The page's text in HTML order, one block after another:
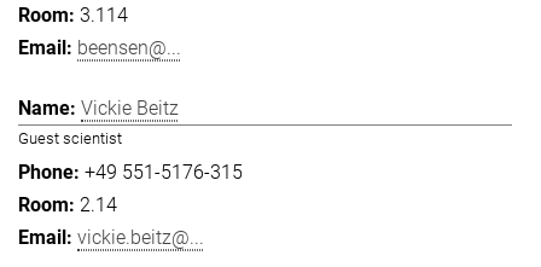
3.114
beensen@...
Vickie Beitz
Guest scientist
+49 551-5176-315
2.14
vickie.beitz@...